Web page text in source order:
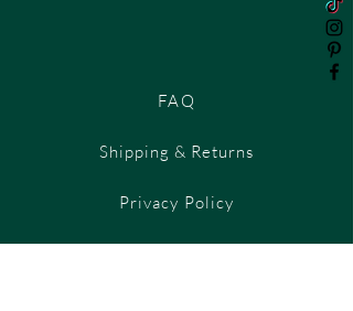
FAQ
Shipping & Returns
Privacy Policy